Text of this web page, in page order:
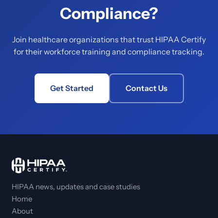
Compliance?
Join healthcare organizations that trust HIPAA Certify
for their workforce training and compliance tracking.
Get Started Contact Us
HIPAA news, updates and case studies
Home
About